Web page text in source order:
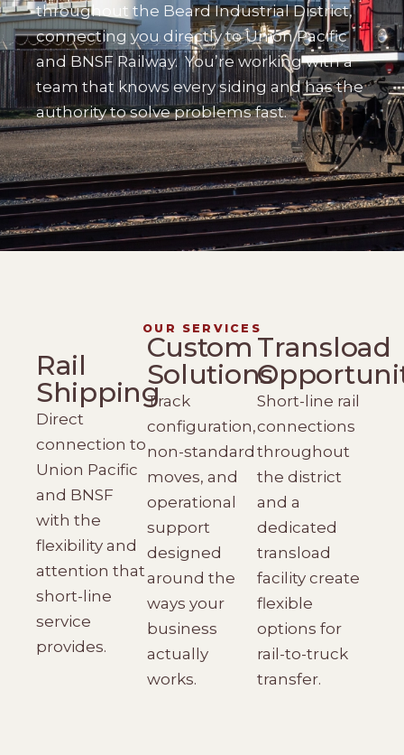
throughout the Beard Industrial District,
connecting you directly to Union Pacific
and BNSF Railway.You’re working with a
team that knows every siding and has the
authority to solve problems fast.
OUR SERVICES
Rail
Shipping
Direct
connection to
Union Pacific
and BNSF
with the
flexibility and
attention that
short-line
service
provides.
Custom
Solutions
Track
configuration,
non-standard
moves, and
operational
support
designed
around the
ways your
business
actually
works.
Transload
Short-line rail
connections
throughout
the district
and a
dedicated
transload
facility create
flexible
options for
rail-to-truck
transfer.